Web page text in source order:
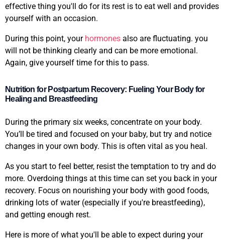
effective thing you'll do for its rest is to eat well and provides
yourself with an occasion.
During this point, your hormones also are fluctuating. you
will not be thinking clearly and can be more emotional.
Again, give yourself time for this to pass.
Nutrition for Postpartum Recovery: Fueling Your Body for
Healing and Breastfeeding
During the primary six weeks, concentrate on your body.
You’ll be tired and focused on your baby, but try and notice
changes in your own body. This is often vital as you heal.
As you start to feel better, resist the temptation to try and do
more. Overdoing things at this time can set you back in your
recovery. Focus on nourishing your body with good foods,
drinking lots of water (especially if you're breastfeeding),
and getting enough rest.
Here is more of what you'll be able to expect during your